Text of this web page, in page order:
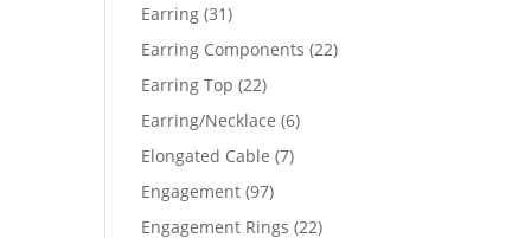
Earring 3131
products
Earring Components 2222
Earring Top 2222
products
Earring/Necklace 66
Elongated Cable 77
Engagement 9797
products
Engagement Rings 2222